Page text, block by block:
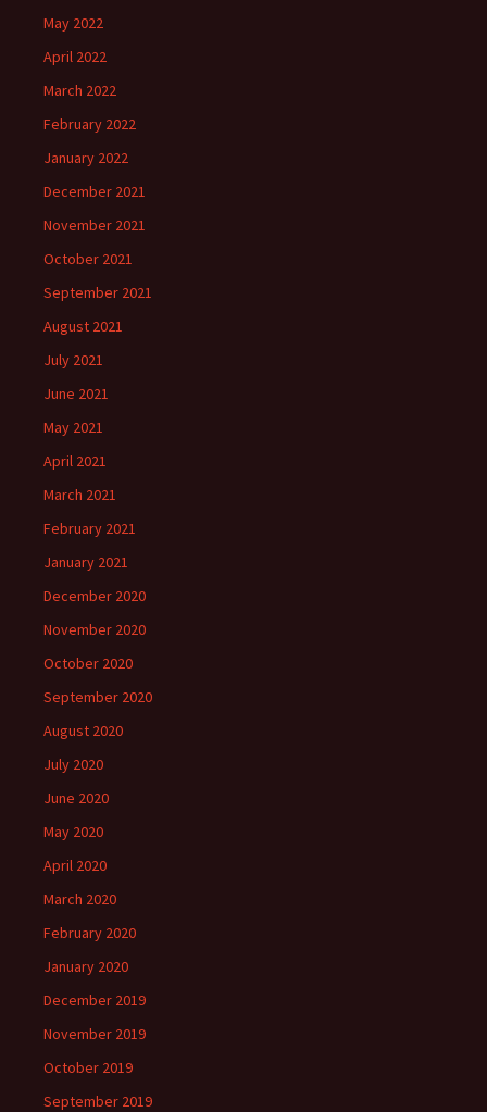
May 2022
April 2022
March 2022
February 2022
January 2022
December 2021
November 2021
October 2021
September 2021
August 2021
July 2021
June 2021
May 2021
April 2021
March 2021
February 2021
January 2021
December 2020
November 2020
October 2020
September 2020
August 2020
July 2020
June 2020
May 2020
April 2020
March 2020
February 2020
January 2020
December 2019
November 2019
October 2019
September 2019